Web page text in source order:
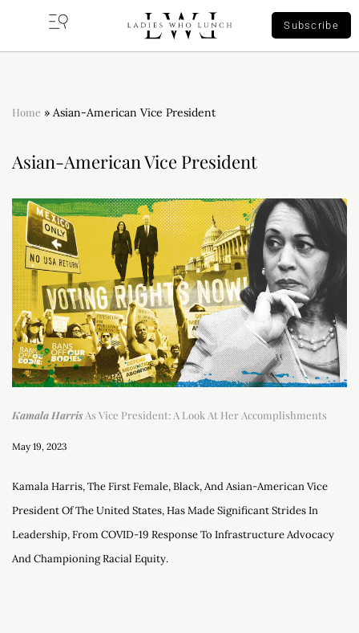
Subscribe
Home » Asian-American Vice President
Asian-American Vice President
Kamala HarrisAs Vice President: A Look At Her Accomplishments
May 19, 2023
Kamala Harris, The First Female, Black, And Asian-American Vice
President Of The United States, Has Made Significant Strides In
Leadership, From COVID-19 Response To Infrastructure Advocacy
And Championing Racial Equity.